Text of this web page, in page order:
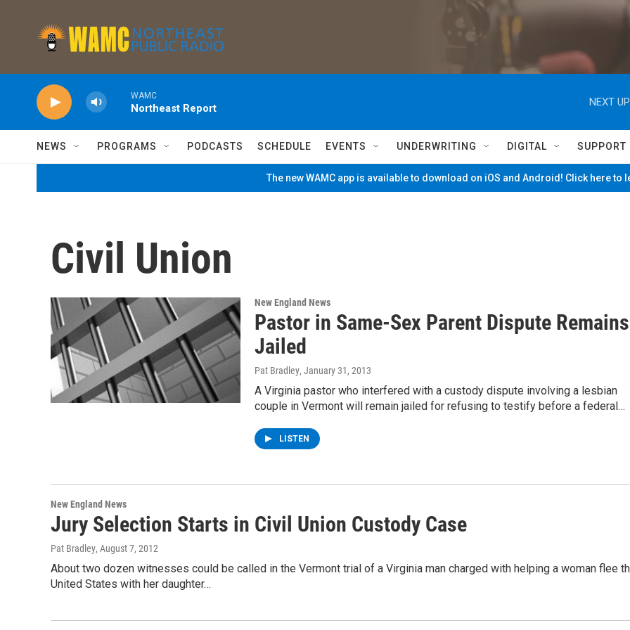
WAMC
Northeast Report
NEXT
NEWS PROGRAMS PODCASTS SCHEDULE EVENTS UNDERWRITING DIGITAL SUPPORT
The new WAMC app is available to download on iOS and Android! Click here to
Civil Union
New England News
Pastor in Same-Sex Parent Dispute Remains
Jailed
Pat Bradley, January 31, 2013
A Virginia pastor who interfered with a custody dispute involving a lesbian
couple in Vermont will remain jailed for refusing to testify before a federal…
LISTEN
New England News
Jury Selection Starts in Civil Union Custody Case
Pat Bradley, August 7, 2012
About two dozen witnesses could be called in the Vermont trial of a Virginia man charged with helping a woman flee
United States with her daughter…